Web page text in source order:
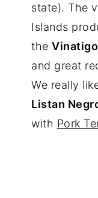
state). The
Islands
theV
and great
We really
Listan
with Pork